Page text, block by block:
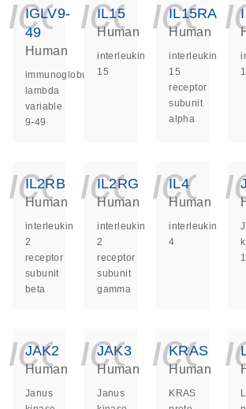
IGLV9-
49
Human
immunoglobulin
lambda
variable
9-49
IL15
Human
interleukin
15
IL15RA
Human
interleukin
15
receptor
subunit
alpha
IL2RB
Human
interleukin
2
receptor
subunit
beta
IL2RG
Human
interleukin
2
receptor
subunit
gamma
IL4
Human
interleukin
4
1
JAK2
Human
Janus
JAK3
Human
Janus
KRAS
Human
KRAS